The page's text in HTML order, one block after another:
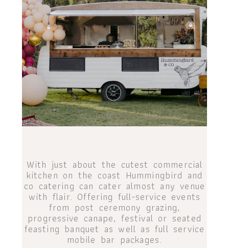
With just about the cutest commercial
kitchen on the coast Hummingbird and
co catering can cater almost any venue
with flair. Offering full-service events
from post ceremony grazing,
progressive canape, festival or seated
feasting banquet as well as full service
mobile bar packages.